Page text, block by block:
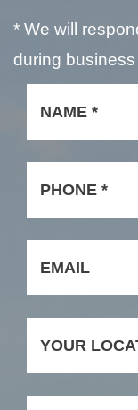
* We will
during